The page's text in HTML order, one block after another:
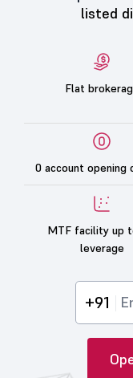
listed
Flat
0 account opening
MTF facility up
leverage
+91